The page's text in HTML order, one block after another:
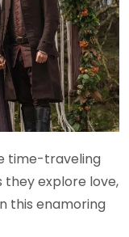
time-traveling
they explore love,
this enamoring